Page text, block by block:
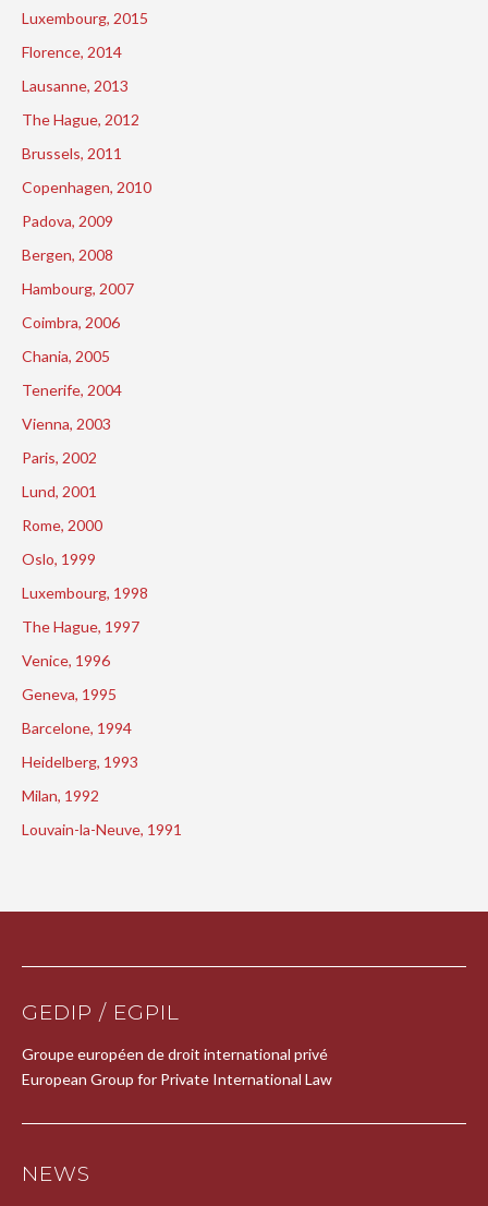
Luxembourg, 2015
Florence, 2014
Lausanne, 2013
The Hague, 2012
Brussels, 2011
Copenhagen, 2010
Padova, 2009
Bergen, 2008
Hambourg, 2007
Coimbra, 2006
Chania, 2005
Tenerife, 2004
Vienna, 2003
Paris, 2002
Lund, 2001
Rome, 2000
Oslo, 1999
Luxembourg, 1998
The Hague, 1997
Venice, 1996
Geneva, 1995
Barcelone, 1994
Heidelberg, 1993
Milan, 1992
Louvain-la-Neuve, 1991
GEDIP / EGPIL
Groupe européen de droit international privé
European Group for Private International Law
NEWS